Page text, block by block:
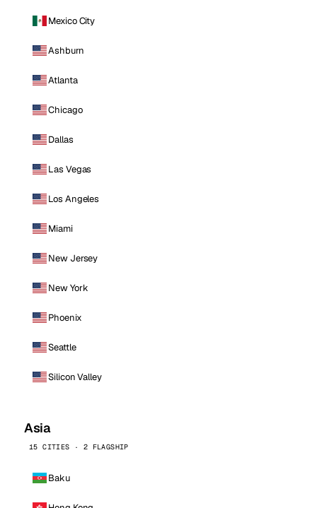
Mexico City
Ashburn
Atlanta
Chicago
Dallas
Las Vegas
Los Angeles
Miami
New Jersey
New York
Phoenix
Seattle
Silicon Valley
Asia
15 CITIES · 2 FLAGSHIP
Baku